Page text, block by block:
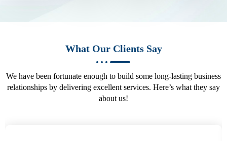
What Our Clients Say
We have been fortunate enough to build some long-lasting business
relationships by delivering excellent services. Here’s what they say
about us!